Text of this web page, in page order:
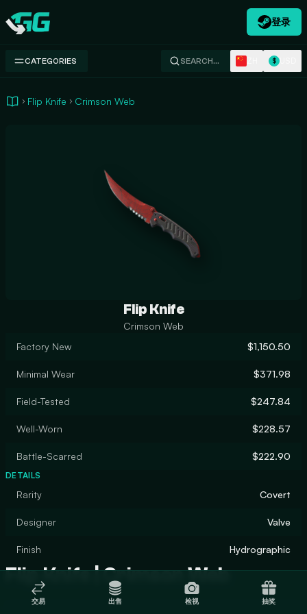
Swap.gg
登录
CATEGORIES SEARCH… $
Flip Knife Crimson Web
Flip Knife
Crimson Web
Factory New
$1,150.50
Minimal Wear $371.98
Field-Tested $247.84
Well-Worn $228.57
Battle-Scarred $222.90
DETAILS
Rarity Covert
Designer Valve
Finish Hydrographic
Flip Knife | Crimson Web
交易 出售 检视 抽奖